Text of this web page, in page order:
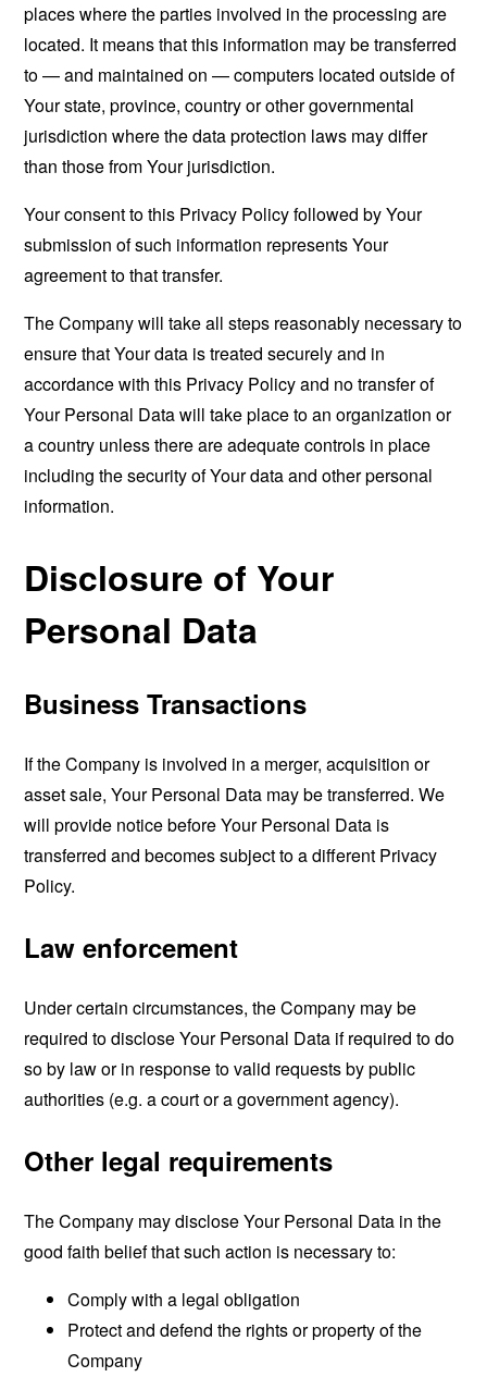
places where the parties involved in the processing are
located. It means that this information may be transferred
to — and maintained on — computers located outside of
Your state, province, country or other governmental
jurisdiction where the data protection laws may differ
than those from Your jurisdiction.
Your consent to this Privacy Policy followed by Your
submission of such information represents Your
agreement to that transfer.
The Company will take all steps reasonably necessary to
ensure that Your data is treated securely and in
accordance with this Privacy Policy and no transfer of
Your Personal Data will take place to an organization or
a country unless there are adequate controls in place
including the security of Your data and other personal
information.
Disclosure of Your
Personal Data
Business Transactions
If the Company is involved in a merger, acquisition or
asset sale, Your Personal Data may be transferred. We
will provide notice before Your Personal Data is
transferred and becomes subject to a different Privacy
Policy.
Law enforcement
Under certain circumstances, the Company may be
required to disclose Your Personal Data if required to do
so by law or in response to valid requests by public
authorities (e.g. a court or a government agency).
Other legal requirements
The Company may disclose Your Personal Data in the
good faith belief that such action is necessary to:
Comply with a legal obligation
Protect and defend the rights or property of the
Company